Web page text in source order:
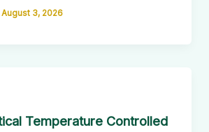
August 3, 2026
Temperature Controlled